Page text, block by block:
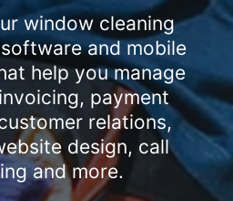
window cleaning
and mobile
help you manage
payment
relations,
design, call
and more.